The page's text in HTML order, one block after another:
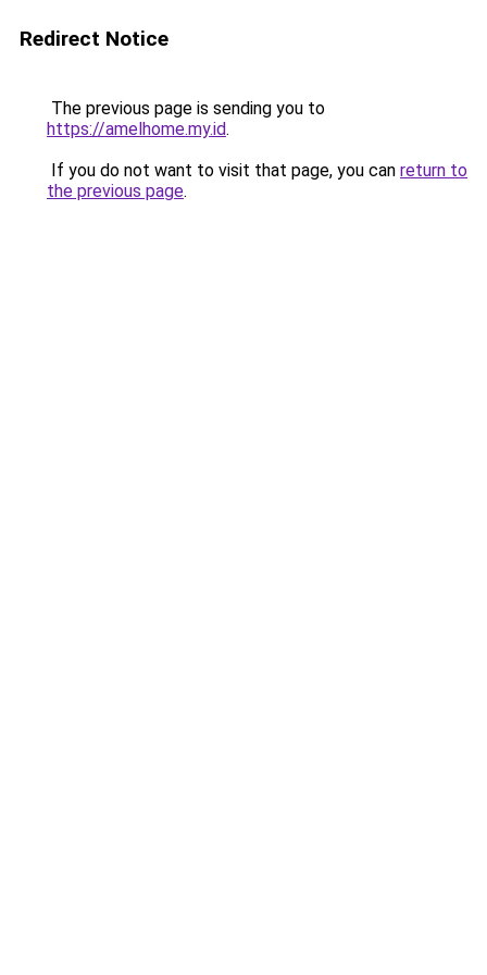
Redirect Notice
The previous page is sending you to
https://amelhome.my.id.
If you do not want to visit that page, you can return to
the previous page.